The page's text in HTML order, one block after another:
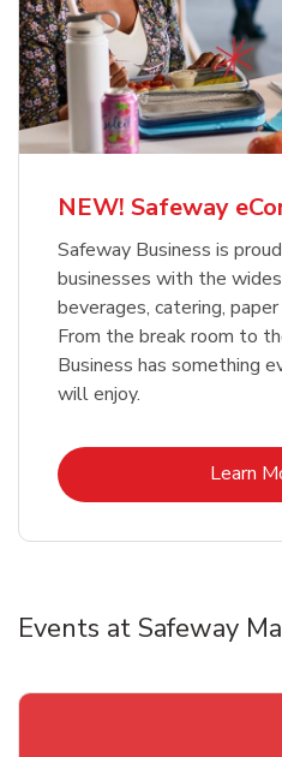
NEW! Safeway
Safeway Business is
businesses with the
beverages, catering,
From the break room to
Business has something
will enjoy.
Learn
Events at Safeway